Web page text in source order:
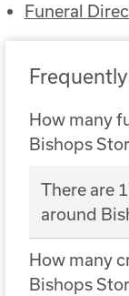
Funeral
How many
Bishops
There are
around
How many
Bishops